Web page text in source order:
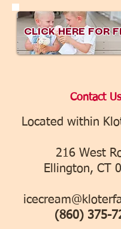
CLICK HERE FOR
​Contact Us
Located within
216 West
Ellington, CT
(860) 375-